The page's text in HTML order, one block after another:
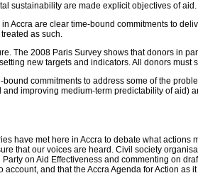
sustainability are made explicit objectives of aid.
Accra are clear time-bound commitments to
as such.
The 2008 Paris Survey shows that donors in
new targets and indicators. All donors
commitments to address some of the
improving medium-term predictability of
have met here in Accra to debate what
that our voices are heard. Civil society
on Aid Effectiveness and commenting on
and that the Accra Agenda for Action as